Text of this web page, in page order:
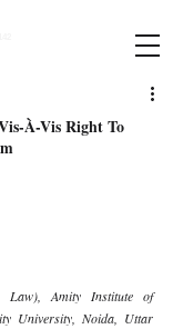
À-Vis Right To
Law), Amity Institute of
University, Noida, Uttar